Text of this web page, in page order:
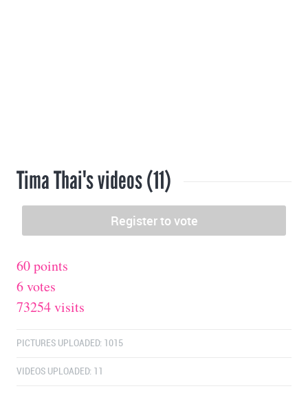
Tima Thai's videos (11)
60 points
6 votes
73254 visits
PICTURES UPLOADED: 1015
VIDEOS UPLOADED: 11